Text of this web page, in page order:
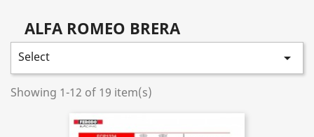
ALFA ROMEO BRERA
Select 
Showing 1-12 of 19 item(s)